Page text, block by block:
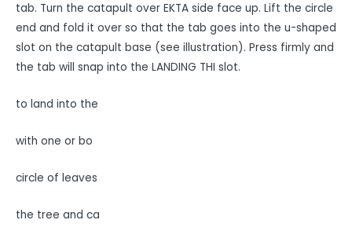
tab. Turn the catapult over EKTA side face up. Lift the circle
end and fold it over so that the tab goes into the u-shaped
slot on the catapult base (see illustration). Press firmly and
the tab will snap into the LANDING THI slot.
to land into the
with one or bo
circle of leaves
the tree and ca